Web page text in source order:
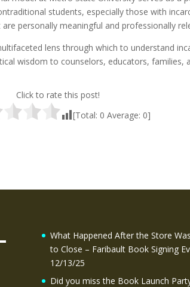
students, especially those with
personally meaningful and professionally
lens through which to understand
wisdom to counselors, educators, families,
Click to rate this post!
[Total: 0 Average: 0]
What Happened After the Store
to Close – Faribault Book Signing
12/13/25
Did you miss the Book Launch